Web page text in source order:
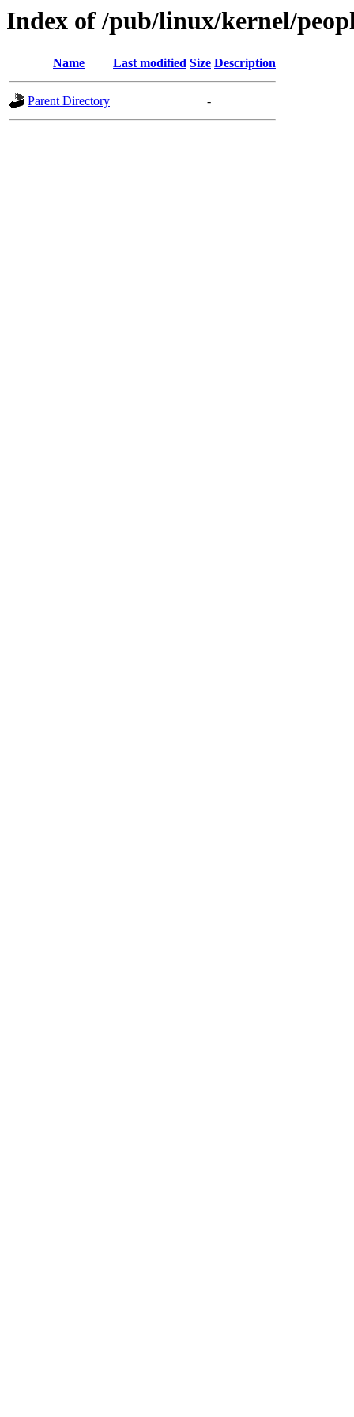
Index of /pub/linux/kernel/
Name Last modified Size Description
Parent Directory -